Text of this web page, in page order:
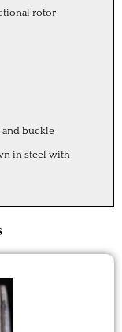
rotor
buckle
in steel with